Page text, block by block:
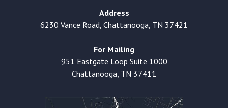
Address
6230 Vance Road, Chattanooga, TN 37421
For Mailing
951 Eastgate Loop Suite 1000
Chattanooga, TN 37411